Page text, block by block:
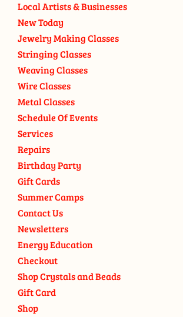
Local Artists & Businesses
New Today
Jewelry Making Classes
Stringing Classes
Weaving Classes
Wire Classes
Metal Classes
Schedule Of Events
Services
Repairs
Birthday Party
Gift Cards
Summer Camps
Contact Us
Newsletters
Energy Education
Checkout
Shop Crystals and Beads
Gift Card
Shop